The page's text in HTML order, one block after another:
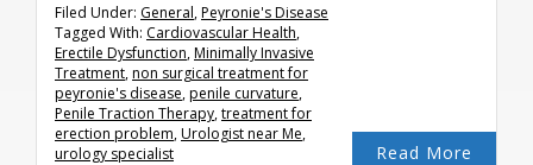
Read More
Filed Under: General,Peyronie's Disease
Tagged With: Cardiovascular Health,
Erectile Dysfunction,Minimally Invasive
Treatment,non surgical treatment for
peyronie's disease,penile curvature,
Penile Traction Therapy,treatment for
erection problem,Urologist near Me,
urology specialist